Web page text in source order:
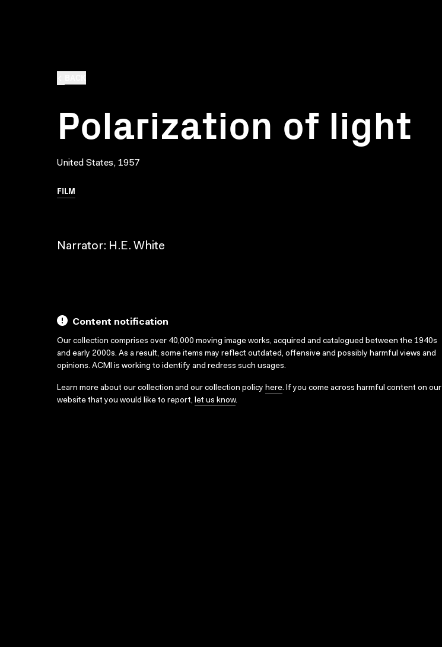
Polarization of light
United States, 1957
FILM
Narrator: H.E. White
Content notification
Our collection comprises over 40,000 moving image works, acquired and catalogued between the 1940s
and early 2000s. As a result, some items may reflect outdated, offensive and possibly harmful views and
opinions. ACMI is working to identify and redress such usages.
Learn more about our collection and our collection policy here. If you come across harmful content on our
website that you would like to report, let us know.